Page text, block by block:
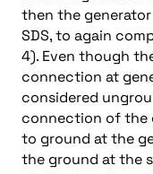
then the
SDS, to again
4). Even though
connection at
considered
connection of the
to ground at the
the ground at the